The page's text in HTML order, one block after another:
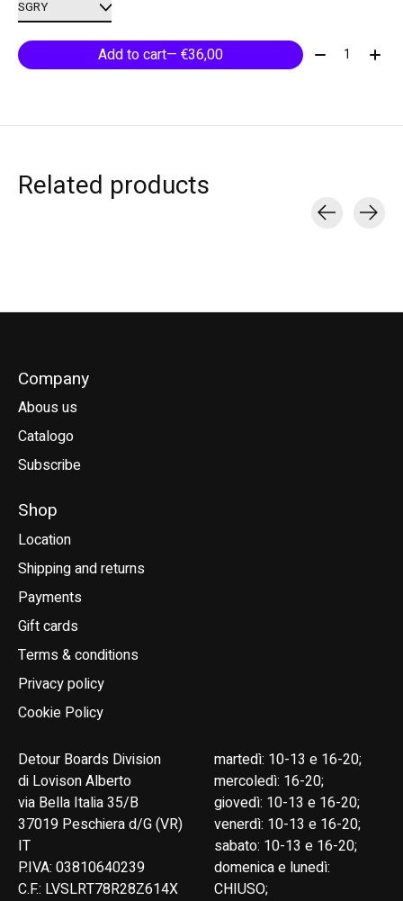
Add to cart — €36,00 Quantity:
Related products
Company
Abous us
Catalogo
Subscribe
Shop
Location
Shipping and returns
Payments
Gift cards
Terms & conditions
Privacy policy
Cookie Policy
Detour Boards Division
di Lovison Alberto
via Bella Italia 35/B
37019 Peschiera d/G (VR)
IT
P.IVA: 03810640239
C.F.: LVSLRT78R28Z614X
martedì: 10-13 e 16-20;
mercoledì: 16-20;
giovedì: 10-13 e 16-20;
venerdì: 10-13 e 16-20;
sabato: 10-13 e 16-20;
domenica e lunedì:
CHIUSO;